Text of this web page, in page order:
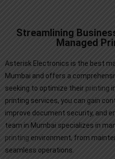
Streamlining
Managed
Asterisk Electronics is the best
Mumbai and offers a
seeking to optimize their printing
printing services, you can gain
improve document security, and
team in Mumbai specializes in
printing environment, from
seamless operations.